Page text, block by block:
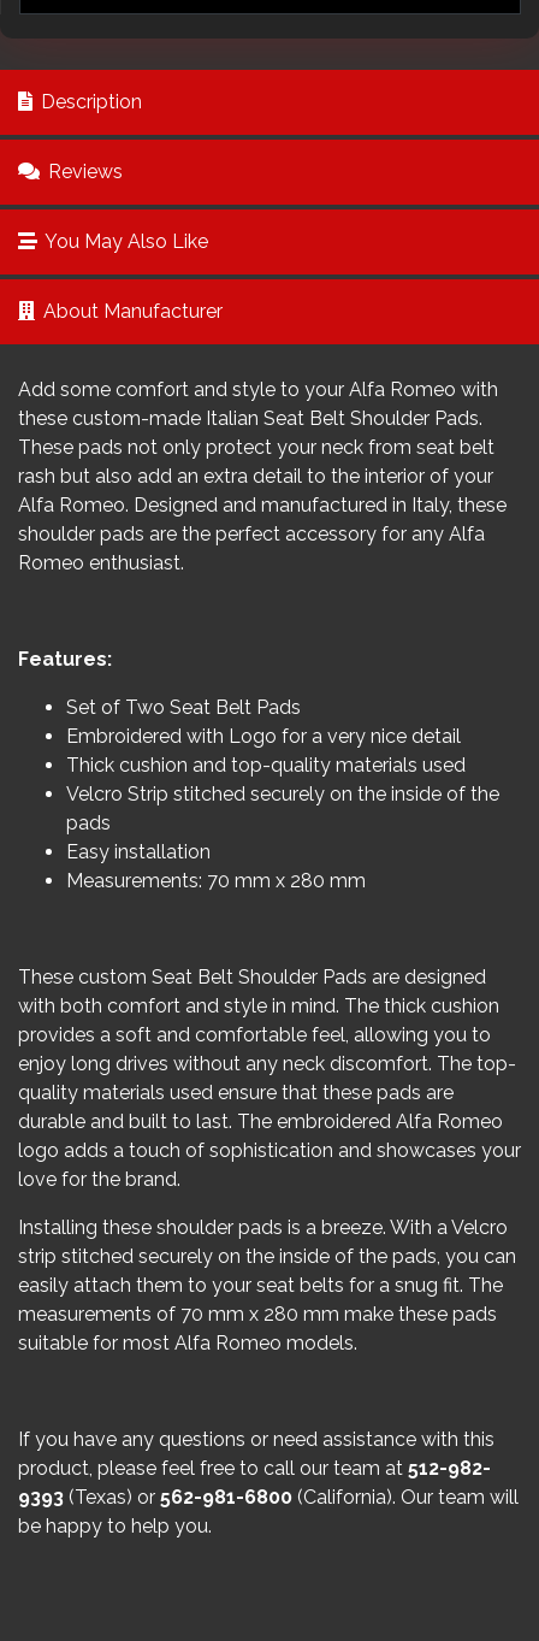
Description
Reviews
You May Also Like
About Manufacturer
Add some comfort and style to your Alfa Romeo with
these custom-made Italian Seat Belt Shoulder Pads.
These pads not only protect your neck from seat belt
rash but also add an extra detail to the interior of your
Alfa Romeo. Designed and manufactured in Italy, these
shoulder pads are the perfect accessory for any Alfa
Romeo enthusiast.
Features:
Set of Two Seat Belt Pads
Embroidered with Logo for a very nice detail
Thick cushion and top-quality materials used
Velcro Strip stitched securely on the inside of the
pads
Easy installation
Measurements: 70 mm x 280 mm
These custom Seat Belt Shoulder Pads are designed
with both comfort and style in mind. The thick cushion
provides a soft and comfortable feel, allowing you to
enjoy long drives without any neck discomfort. The top-
quality materials used ensure that these pads are
durable and built to last. The embroidered Alfa Romeo
logo adds a touch of sophistication and showcases your
love for the brand.
Installing these shoulder pads is a breeze. With a Velcro
strip stitched securely on the inside of the pads, you can
easily attach them to your seat belts for a snug fit. The
measurements of 70 mm x 280 mm make these pads
suitable for most Alfa Romeo models.
If you have any questions or need assistance with this
product, please feel free to call our team at 512-982-
9393 (Texas) or 562-981-6800 (California). Our team will
be happy to help you.